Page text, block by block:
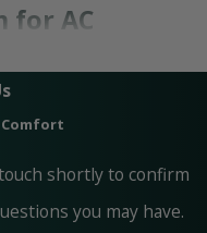
for AC
it. At Paradise
licensed and insured,
Comfort
shortly to confirm
you may have.